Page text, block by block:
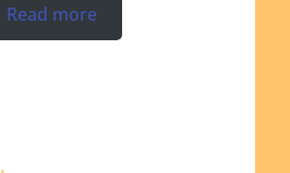
Read more